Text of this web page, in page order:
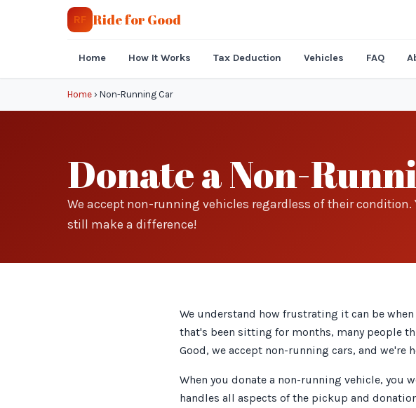
RF Ride for Good
Home How It Works Tax Deduction Vehicles FAQ
Home › Non-Running Car
Donate a Non-
We accept non-running vehicles regardless of their condition.
still make a difference!
We understand how frustrating it can be
that's been sitting for months, many people
Good, we accept non-running cars, and we're
When you donate a non-running vehicle, you
handles all aspects of the pickup and